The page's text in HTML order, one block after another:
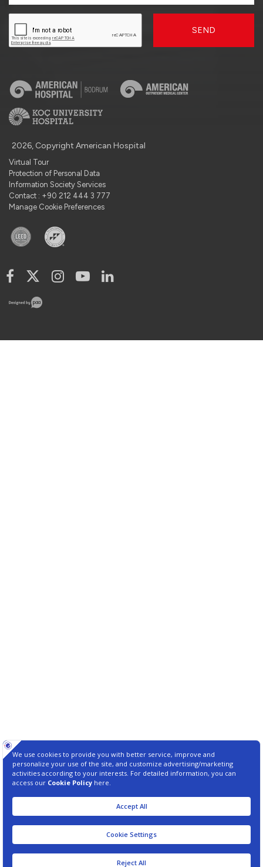
SEND
2026, Copyright American Hospital
Virtual Tour
Protection of Personal Data
Information Society Services
Contact : +90 212 444 3 777
Manage Cookie Preferences